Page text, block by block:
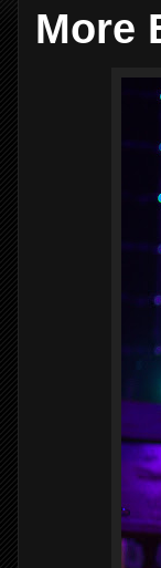
More